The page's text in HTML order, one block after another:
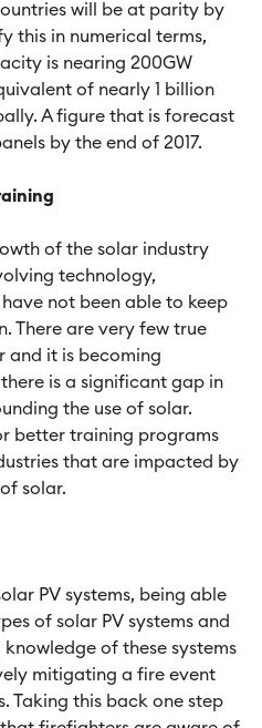
will be at parity by
this in numerical terms,
is nearing 200GW
of nearly 1 billion
A figure that is forecast
by the end of 2017.
of the solar industry
technology,
not been able to keep
There are very few true
and it is becoming
is a significant gap in
the use of solar.
better training programs
that are impacted by
solar.
PV systems, being able
of solar PV systems and
of these systems
mitigating a fire event
Taking this back one step